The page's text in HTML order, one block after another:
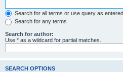
Search for all terms or use query as entered
Search for any terms
Search for author:
Use * as a wildcard for partial matches.
SEARCH OPTIONS